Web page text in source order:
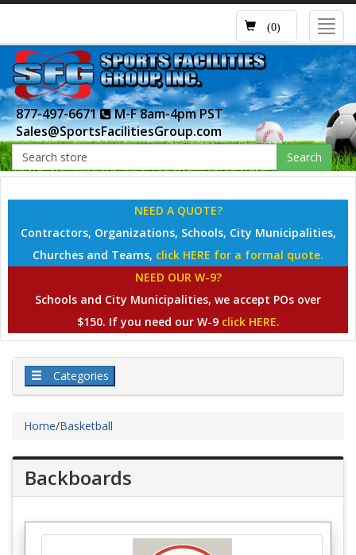
(0)
877-497-6671
M-F 8am-4pm PST
Sales@SportsFacilitiesGroup.com
Search
NEED A QUOTE?
Contractors, Organizations, Schools, City Municipalities,
Churches and Teams, click HERE for a formal quote.
NEED OUR W-9?
Schools and City Municipalities, we accept POs over
$150. If you need our W-9 click HERE.
Categories
Home/Basketball
Backboards